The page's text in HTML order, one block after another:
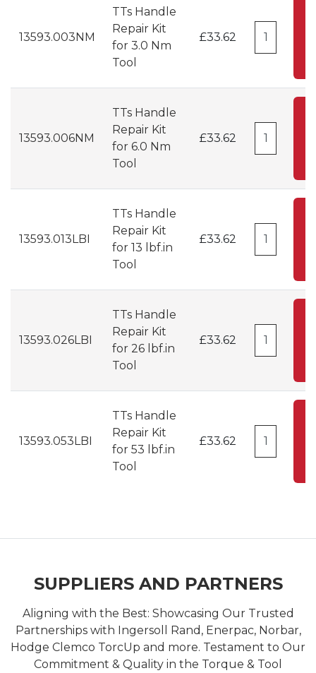
13593.003NM
TTs Handle
Repair Kit
for 3.0 Nm
Tool
£33.62
13593.006NM
TTs Handle
Repair Kit
for 6.0 Nm
Tool
£33.62
13593.013LBI
TTs Handle
Repair Kit
for 13 lbf.in
Tool
£33.62
13593.026LBI
TTs Handle
Repair Kit
for 26 lbf.in
Tool
£33.62
13593.053LBI
TTs Handle
Repair Kit
for 53 lbf.in
Tool
£33.62
SUPPLIERS AND PARTNERS
Aligning with the Best: Showcasing Our Trusted
Partnerships with Ingersoll Rand, Enerpac, Norbar,
Hodge Clemco TorcUp and more. Testament to Our
Commitment & Quality in the Torque & Tool